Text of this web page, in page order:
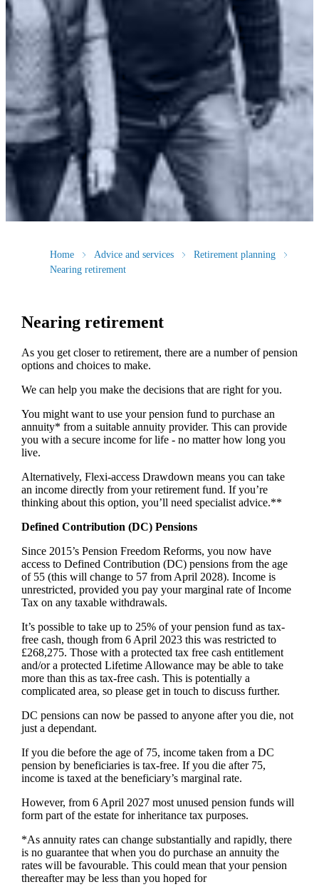
Home Advice and services
Retirement planning
Nearing retirement
Nearing retirement
As you get closer to retirement, there are a number of pension
options and choices to make.
We can help you make the decisions that are right for you.
You might want to use your pension fund to purchase an
annuity* from a suitable annuity provider. This can provide
you with a secure income for life - no matter how long you
live.
Alternatively, Flexi-access Drawdown means you can take
an income directly from your retirement fund. If you’re
thinking about this option, you’ll need specialist advice.**
Defined Contribution (DC) Pensions
Since 2015’s Pension Freedom Reforms, you now have
access to Defined Contribution (DC) pensions from the age
of 55 (this will change to 57 from April 2028). Income is
unrestricted, provided you pay your marginal rate of Income
Tax on any taxable withdrawals.
It’s possible to take up to 25% of your pension fund as tax-
free cash, though from 6 April 2023 this was restricted to
£268,275. Those with a protected tax free cash entitlement
and/or a protected Lifetime Allowance may be able to take
more than this as tax-free cash. This is potentially a
complicated area, so please get in touch to discuss further.
DC pensions can now be passed to anyone after you die, not
just a dependant.
If you die before the age of 75, income taken from a DC
pension by beneficiaries is tax-free. If you die after 75,
income is taxed at the beneficiary’s marginal rate.
However, from 6 April 2027 most unused pension funds will
form part of the estate for inheritance tax purposes.
*As annuity rates can change substantially and rapidly, there
is no guarantee that when you do purchase an annuity the
rates will be favourable. This could mean that your pension
thereafter may be less than you hoped for